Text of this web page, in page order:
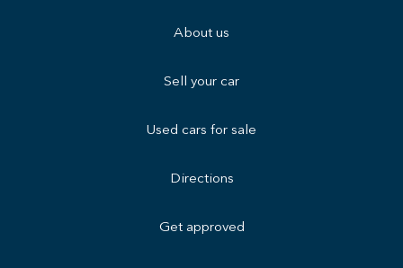
About us
Sell your car
Used cars for sale
Directions
Get approved